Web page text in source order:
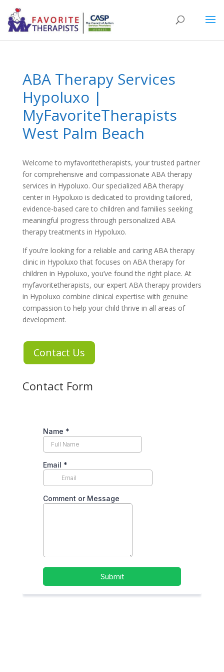
ABA Therapy Services
Hypoluxo |
MyFavoriteTherapists
West Palm Beach
Welcome to myfavoritetherapists, your trusted partner
for comprehensive and compassionate ABA therapy
services in Hypoluxo. Our specialized ABA therapy
center in Hypoluxo is dedicated to providing tailored,
evidence-based care to children and families seeking
meaningful progress through personalized ABA
therapy treatments in Hypoluxo.
If you’re looking for a reliable and caring ABA therapy
clinic in Hypoluxo that focuses on ABA therapy for
children in Hypoluxo, you’ve found the right place. At
myfavoritetherapists, our expert ABA therapy providers
in Hypoluxo combine clinical expertise with genuine
compassion to help your child thrive in all areas of
development.
Contact Us
Contact Form